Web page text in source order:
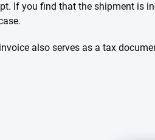
If you find that the shipment is
also serves as a tax